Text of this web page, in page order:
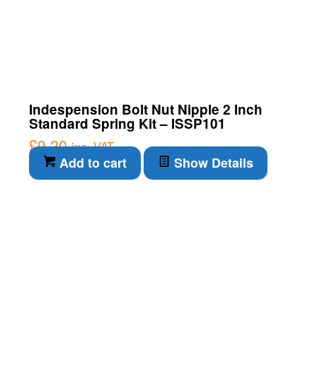
Indespension Bolt Nut Nipple 2 Inch
Standard Spring Kit – ISSP101
£9.20 inc. VAT
Add to cart Show Details